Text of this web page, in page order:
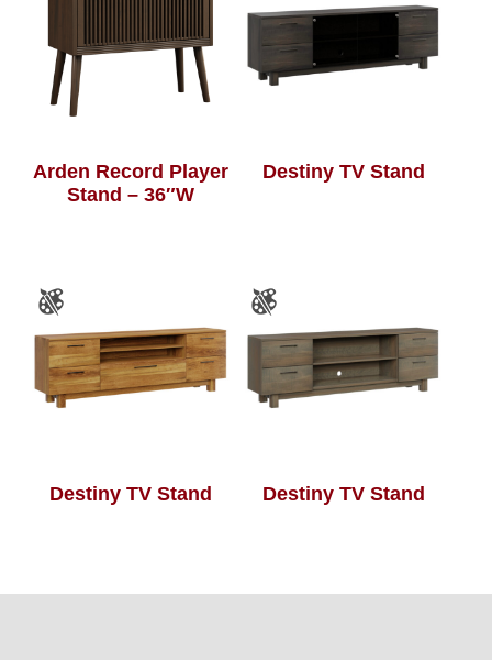
Arden Record Player
Stand – 36″W
Destiny TV Stand
Destiny TV Stand Destiny TV Stand